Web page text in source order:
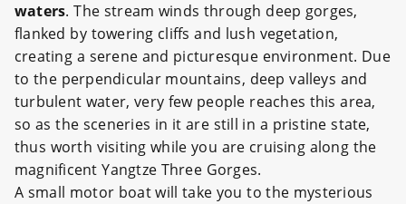
waters. The stream winds through deep gorges,
flanked by towering cliffs and lush vegetation,
creating a serene and picturesque environment. Due
to the perpendicular mountains, deep valleys and
turbulent water, very few people reaches this area,
so as the sceneries in it are still in a pristine state,
thus worth visiting while you are cruising along the
magnificent Yangtze Three Gorges.
A small motor boat will take you to the mysterious